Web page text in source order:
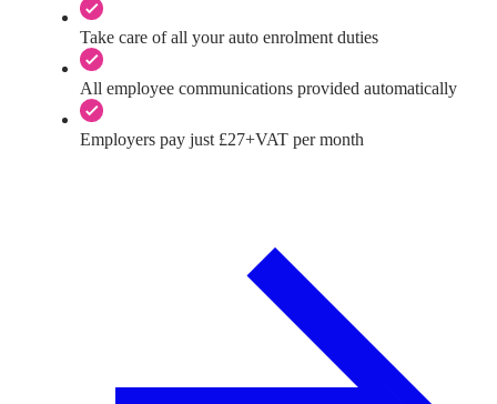
Take care of all your auto enrolment duties
All employee communications provided automatically
Employers pay just £27+VAT per month